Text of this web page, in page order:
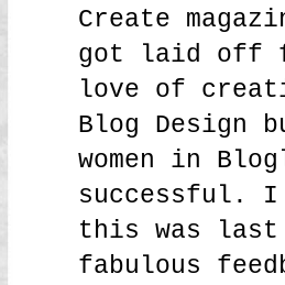
Create
got laid off
love of
Blog Design
women in
successful.
this was last
fabulous